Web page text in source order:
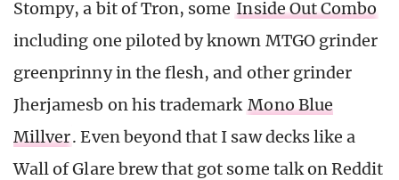
Stompy, a bit of Tron, some Inside Out Combo
including one piloted by known MTGO grinder
greenprinny in the flesh, and other grinder
Jherjamesb on his trademark Mono Blue
Millver. Even beyond that I saw decks like a
Wall of Glare brew that got some talk on Reddit